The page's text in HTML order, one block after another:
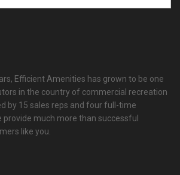
Efficient Amenities has grown to be one
in the country of commercial recreation
by 15 sales reps and four full-time
provide much more than successful
like you.